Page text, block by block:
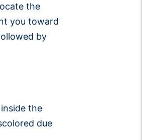
the
you toward
by
the
due